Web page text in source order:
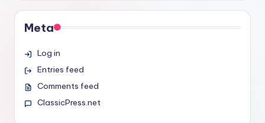
Meta
Log in
Entries feed
Comments feed
ClassicPress.net